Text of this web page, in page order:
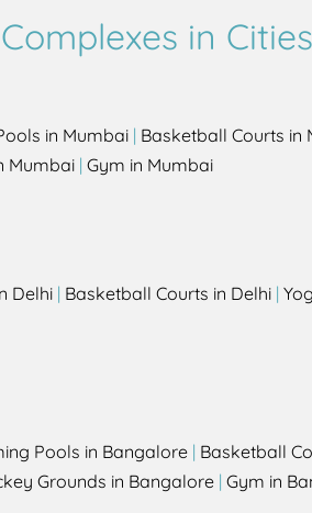
in
in Mumbai | Basketball Courts in
Mumbai | Gym in Mumbai
Delhi | Basketball Courts in Delhi |
Pools in Bangalore | Basketball
Grounds in Bangalore | Gym in